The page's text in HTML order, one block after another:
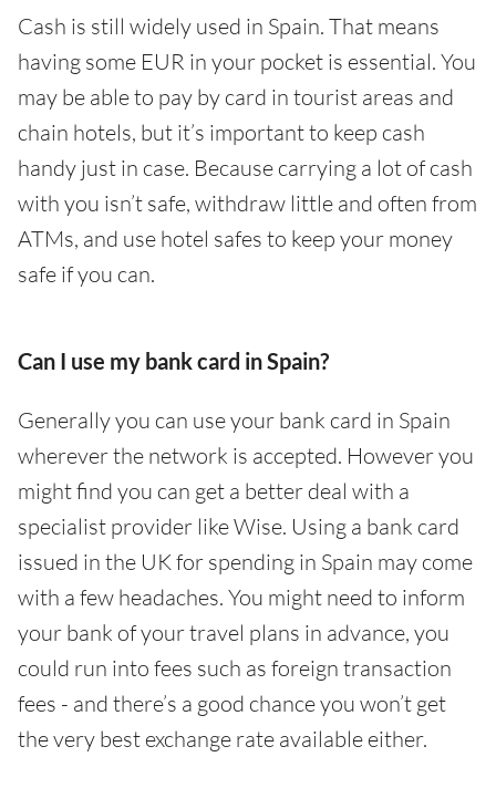
Cash is still widely used in Spain. That means
having some EUR in your pocket is essential. You
may be able to pay by card in tourist areas and
chain hotels, but it’s important to keep cash
handy just in case. Because carrying a lot of cash
with you isn’t safe, withdraw little and often from
ATMs, and use hotel safes to keep your money
safe if you can.
Can I use my bank card in Spain?
Generally you can use your bank card in Spain
wherever the network is accepted. However you
might find you can get a better deal with a
specialist provider like Wise. Using a bank card
issued in the UK for spending in Spain may come
with a few headaches. You might need to inform
your bank of your travel plans in advance, you
could run into fees such as foreign transaction
fees - and there’s a good chance you won’t get
the very best exchange rate available either.